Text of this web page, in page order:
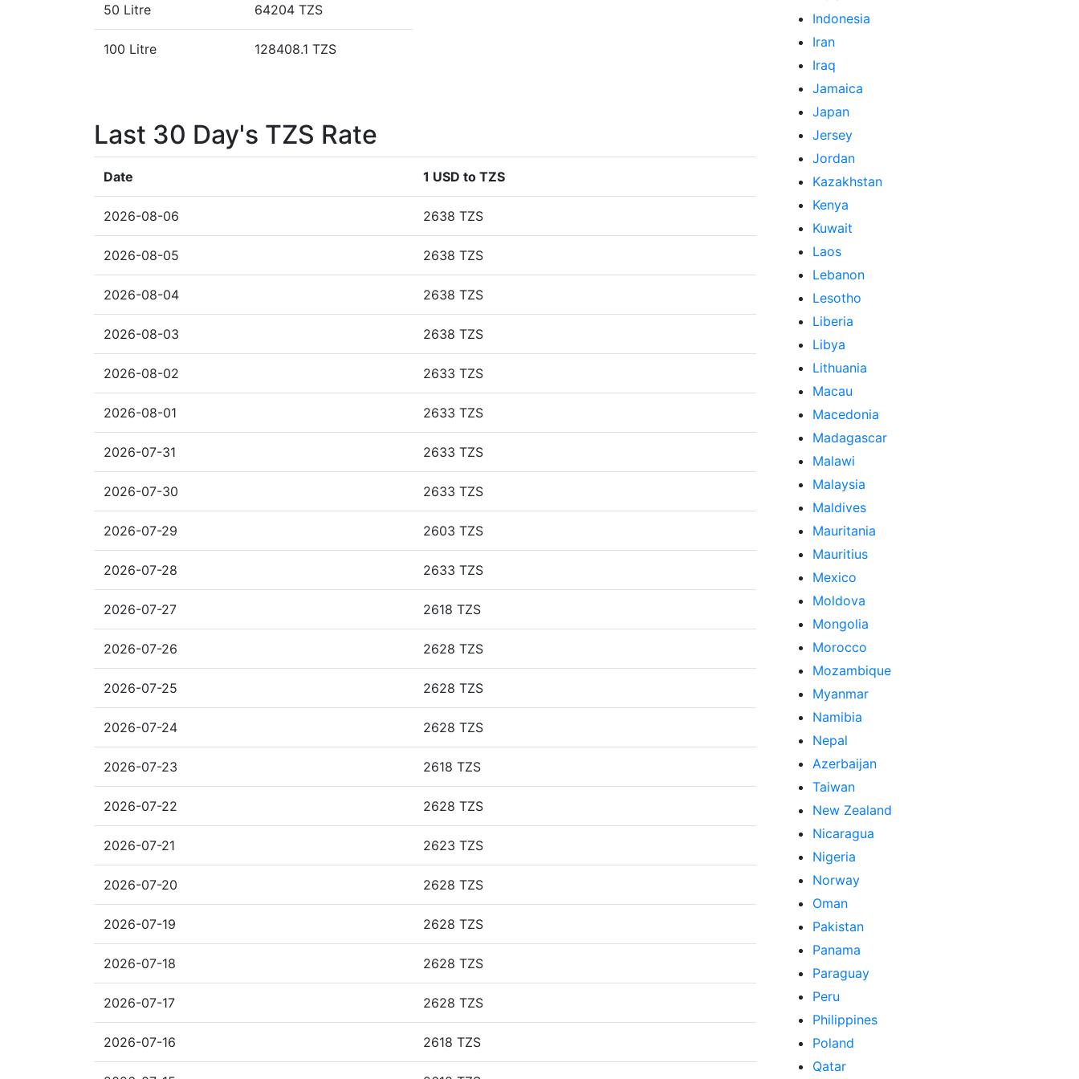
50 Litre 64204 TZS
100 Litre 128408.1 TZS
Last 30 Day's TZS Rate
Date 1 USD to TZS
2026-08-06 2638 TZS
2026-08-05 2638 TZS
2026-08-04 2638 TZS
2026-08-03 2638 TZS
2026-08-02 2633 TZS
2026-08-01 2633 TZS
2026-07-31 2633 TZS
2026-07-30 2633 TZS
2026-07-29 2603 TZS
2026-07-28 2633 TZS
2026-07-27 2618 TZS
2026-07-26 2628 TZS
2026-07-25 2628 TZS
2026-07-24 2628 TZS
2026-07-23 2618 TZS
2026-07-22 2628 TZS
2026-07-21 2623 TZS
2026-07-20 2628 TZS
2026-07-19 2628 TZS
2026-07-18 2628 TZS
2026-07-17 2628 TZS
2026-07-16 2618 TZS
Indonesia
Iran
Iraq
Jamaica
Japan
Jersey
Jordan
Kazakhstan
Kenya
Kuwait
Laos
Lebanon
Lesotho
Liberia
Libya
Lithuania
Macau
Macedonia
Madagascar
Malawi
Malaysia
Maldives
Mauritania
Mauritius
Mexico
Moldova
Mongolia
Morocco
Mozambique
Myanmar
Namibia
Nepal
Azerbaijan
Taiwan
New Zealand
Nicaragua
Nigeria
Norway
Oman
Pakistan
Panama
Paraguay
Peru
Philippines
Poland
Qatar